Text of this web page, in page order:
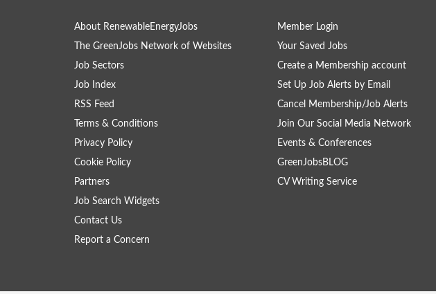
About RenewableEnergyJobs
The GreenJobs Network of Websites
Job Sectors
Job Index
RSS Feed
Terms & Conditions
Privacy Policy
Cookie Policy
Partners
Job Search Widgets
Contact Us
Report a Concern
Member Login
Your Saved Jobs
Create a Membership account
Set Up Job Alerts by Email
Cancel Membership/Job Alerts
Join Our Social Media Network
Events & Conferences
GreenJobsBLOG
CV Writing Service